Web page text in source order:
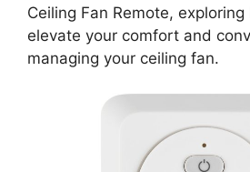
Ceiling Fan Remote,
elevate your comfort and
managing your ceiling fan.